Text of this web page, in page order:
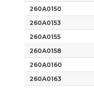
260A0150
260A0153
260A0155
260A0158
260A0160
260A0163